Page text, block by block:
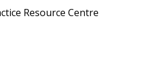
Resource Centre